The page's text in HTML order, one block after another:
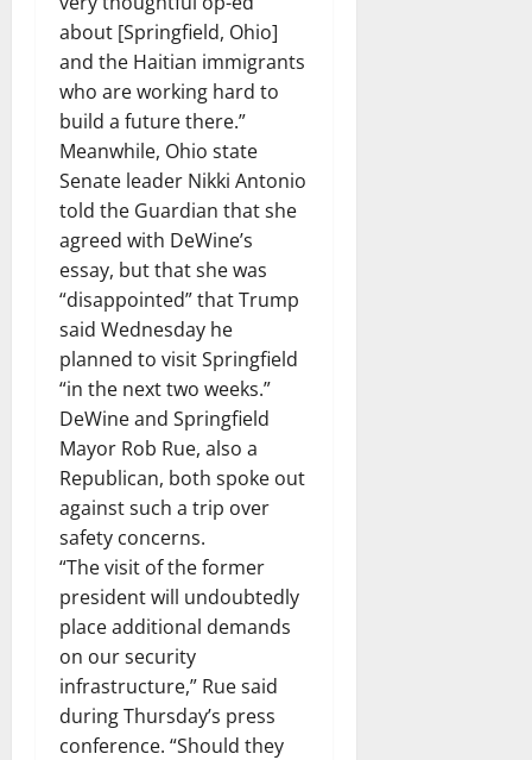
about [Springfield, Ohio]
and the Haitian immigrants
who are working hard to
build a future there.”
Meanwhile, Ohio state
Senate leader Nikki Antonio
told the Guardian that she
agreed with DeWine’s
essay, but that she was
“disappointed” that Trump
said Wednesday he
planned to visit Springfield
“in the next two weeks.”
DeWine and Springfield
Mayor Rob Rue, also a
Republican, both spoke out
against such a trip over
safety concerns.
“The visit of the former
president will undoubtedly
place additional demands
on our security
infrastructure,” Rue said
during Thursday’s press
conference. “Should they